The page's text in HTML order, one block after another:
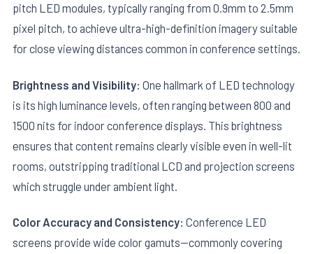
pitch LED modules, typically ranging from 0.9mm to 2.5mm
pixel pitch, to achieve ultra-high-definition imagery suitable
for close viewing distances common in conference settings.
Brightness and Visibility: One hallmark of LED technology
is its high luminance levels, often ranging between 800 and
1500 nits for indoor conference displays. This brightness
ensures that content remains clearly visible even in well-lit
rooms, outstripping traditional LCD and projection screens
which struggle under ambient light.
Color Accuracy and Consistency: Conference LED
screens provide wide color gamuts—commonly covering